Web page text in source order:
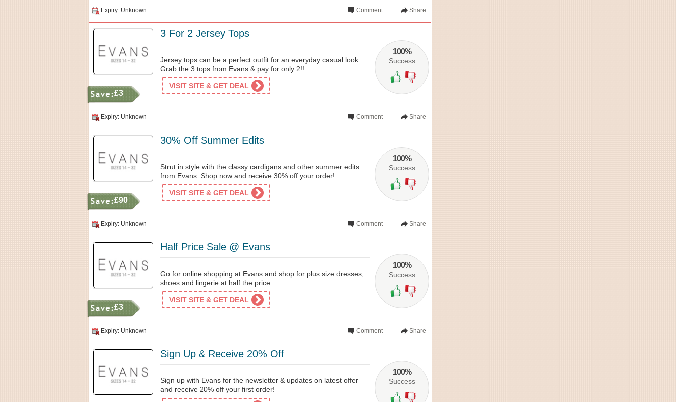
Expiry: Unknown Share
Comment
100%
Success
3 For 2 Jersey Tops
£3
Jersey tops can be a perfect outfit for an everyday casual look.
Grab the 3 tops from Evans & pay for only 2!!
VISIT SITE & GET DEAL
Expiry: Unknown Share
Comment
100%
Success
30% Off Summer Edits
£90
Strut in style with the classy cardigans and other summer edits
from Evans. Shop now and receive 30% off your order!
VISIT SITE & GET DEAL
Expiry: Unknown Share
Comment
100%
Success
Half Price Sale @ Evans
£3
Go for online shopping at Evans and shop for plus size dresses,
shoes and lingerie at half the price.
VISIT SITE & GET DEAL
Expiry: Unknown Share
Comment
100%
Success
Sign Up & Receive 20% Off
Sign up with Evans for the newsletter & updates on latest offer
and receive 20% off your first order!